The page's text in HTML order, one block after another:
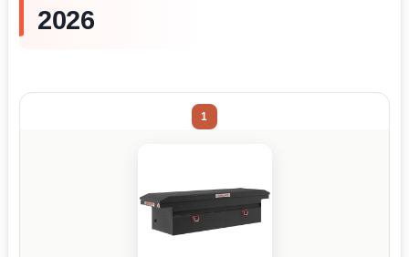
2026
1